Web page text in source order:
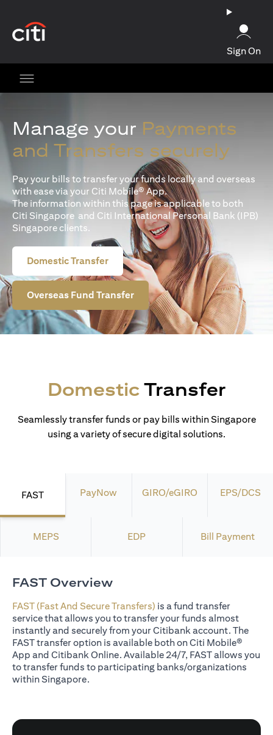
Sign On
Manage your Payments
and Transfers securely
Pay your bills to transfer your funds locally and overseas
with ease via your Citi Mobile® App.
The information within this page is applicable to both
Citi Singapore and Citi International Personal Bank (IPB)
Singapore clients.
Domestic Transfer
Overseas Fund Transfer
DomesticTransfer
Seamlessly transfer funds or pay bills within Singapore
using a variety of secure digital solutions.
FAST PayNow GIRO/eGIRO EPS/DCS
MEPS EDP Bill Payment
FAST Overview
FAST (Fast And Secure Transfers) is a fund transfer
service that allows you to transfer your funds almost
instantly and securely from your Citibank account. The
FAST transfer option is available both on Citi Mobile®
App and Citibank Online. Available 24/7, FAST allows you
to transfer funds to participating banks/organizations
within Singapore.